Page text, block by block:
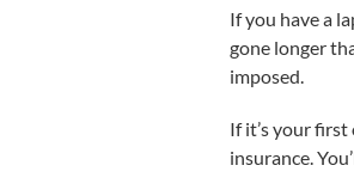
If you have a
gone longer
imposed.
If it’s your
insurance.